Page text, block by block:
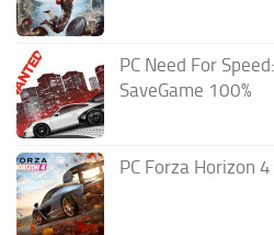
PC Need For
SaveGame 100%
PC Forza Horizon